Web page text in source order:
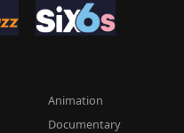
Animation
Documentary